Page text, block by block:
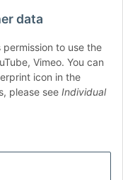
data
to use the
Vimeo. You can
icon in the
please see Individual